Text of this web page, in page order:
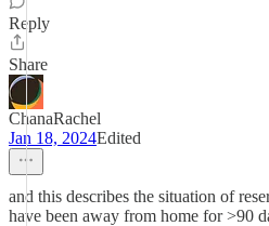
Reply
Share
ChanaRachel
Jan 18, 2024Edited
and this describes the situation of
have been away from home for >90